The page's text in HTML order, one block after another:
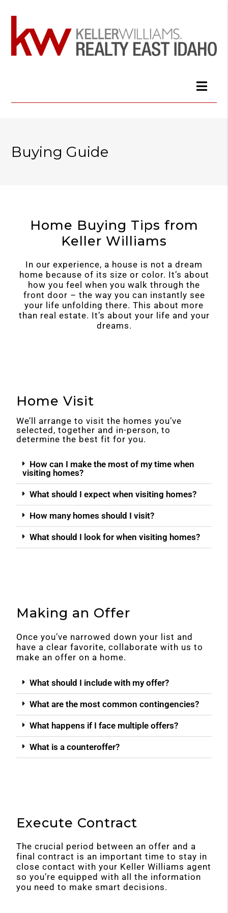
Buying Guide
Home Buying Tips from
Keller Williams
In our experience, a house is not a dream
home because of its size or color. It’s about
how you feel when you walk through the
front door – the way you can instantly see
your life unfolding there. This about more
than real estate. It’s about your life and your
dreams.
Home Visit
We’ll arrange to visit the homes you’ve
selected, together and in-person, to
determine the best fit for you.
How can I make the most of my time when
visiting homes?
What should I expect when visiting homes?
How many homes should I visit?
What should I look for when visiting homes?
Making an Offer
Once you’ve narrowed down your list and
have a clear favorite, collaborate with us to
make an offer on a home.
What should I include with my offer?
What are the most common contingencies?
What happens if I face multiple offers?
What is a counteroffer?
Execute Contract
The crucial period between an offer and a
final contract is an important time to stay in
close contact with your Keller Williams agent
so you’re equipped with all the information
you need to make smart decisions.